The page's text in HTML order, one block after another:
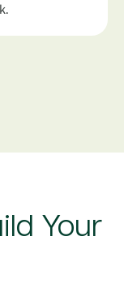
Your